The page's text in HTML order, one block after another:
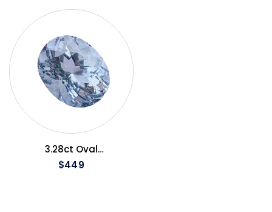
QUICK VIEW
3.28ct Oval
Aquamarine
$449